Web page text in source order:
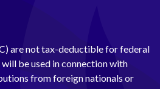
are not tax-deductible for federal
be used in connection with
from foreign nationals or